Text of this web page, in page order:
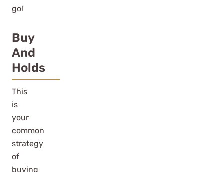
go!
Buy
And
Holds
This
is
your
common
strategy
of
buying